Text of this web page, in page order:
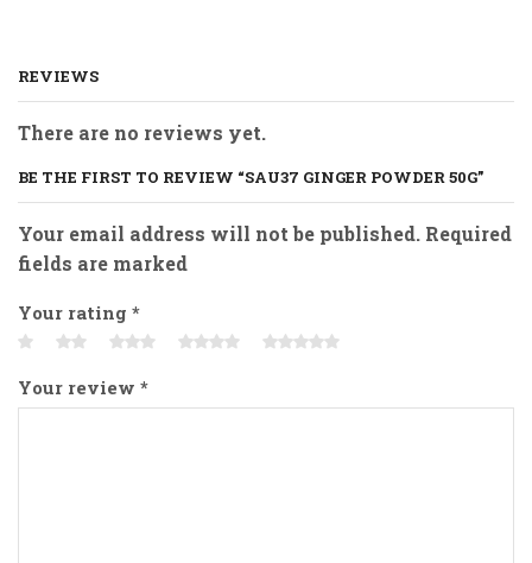
REVIEWS
There are no reviews yet.
BE THE FIRST TO REVIEW “SAU37 GINGER POWDER 50G”
Your email address will not be published. Required
fields are marked
Your rating *
Your review *